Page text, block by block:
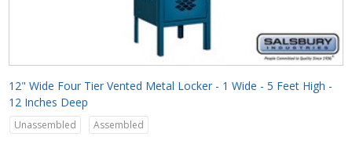
12" Wide Four Tier Vented Metal Locker - 1 Wide - 5 Feet High -
12 Inches Deep
Unassembled Assembled